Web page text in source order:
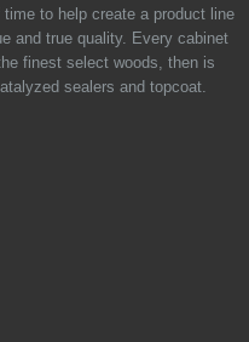
to help create a product line
and true quality. Every cabinet
finest select woods, then is
sealers and topcoat.